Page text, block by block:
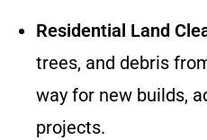
Residential Land
trees, and debris
way for new builds,
projects.